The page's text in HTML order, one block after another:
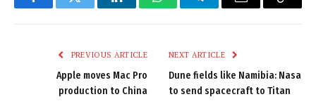
FacebookTwitter LinkedInWhatsAppTelegramEmail
Copy
PREVIOUS ARTICLE
Apple moves Mac Pro
production to China
NEXT ARTICLE
Dune fields like Namibia: Nasa
to send spacecraft to Titan